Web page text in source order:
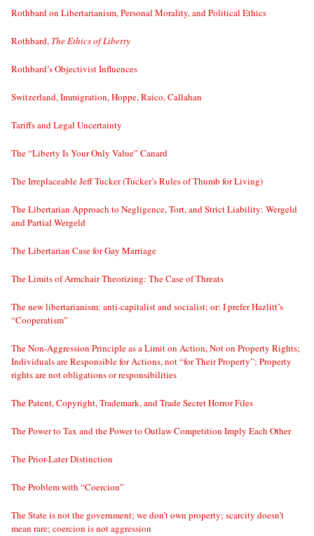
Rothbard on Libertarianism, Personal Morality, and Political Ethics
Rothbard, The Ethics of Liberty
Rothbard’s Objectivist Influences
Switzerland, Immigration, Hoppe, Raico, Callahan
Tariffs and Legal Uncertainty
The “Liberty Is Your Only Value” Canard
The Irreplaceable Jeff Tucker (Tucker’s Rules of Thumb for Living)
The Libertarian Approach to Negligence, Tort, and Strict Liability: Wergeld
and Partial Wergeld
The Libertarian Case for Gay Marriage
The Limits of Armchair Theorizing: The Case of Threats
The new libertarianism: anti-capitalist and socialist; or: I prefer Hazlitt’s
“Cooperatism”
The Non-Aggression Principle as a Limit on Action, Not on Property Rights;
Individuals are Responsible for Actions, not “for Their Property”; Property
rights are not obligations or responsibilities
The Patent, Copyright, Trademark, and Trade Secret Horror Files
The Power to Tax and the Power to Outlaw Competition Imply Each Other
The Prior-Later Distinction
The Problem with “Coercion”
The State is not the government; we don’t own property; scarcity doesn’t
mean rare; coercion is not aggression